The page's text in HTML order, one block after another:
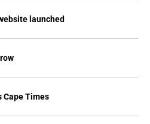
launched
Cape Times